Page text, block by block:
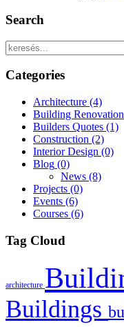
Search
Categories
Architecture (4)
Building Renovation
Builders Quotes (1)
Construction (2)
Interior Design (0)
Blog (0)
News (8)
Projects (0)
Events (6)
Courses (6)
Tag Cloud
architecture
Buildings